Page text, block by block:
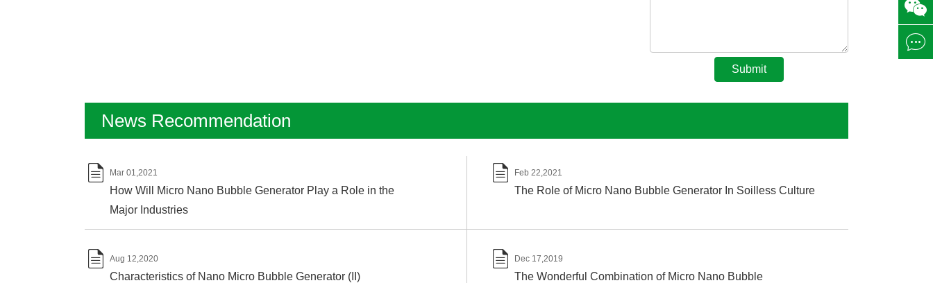
Submit
News Recommendation
 Mar 01,2021
How Will Micro Nano Bubble Generator Play a Role in the
Major Industries
 Feb 22,2021
The Role of Micro Nano Bubble Generator In Soilless Culture
 Aug 12,2020
Characteristics of Nano Micro Bubble Generator (II)
 Dec 17,2019
The Wonderful Combination of Micro Nano Bubble

